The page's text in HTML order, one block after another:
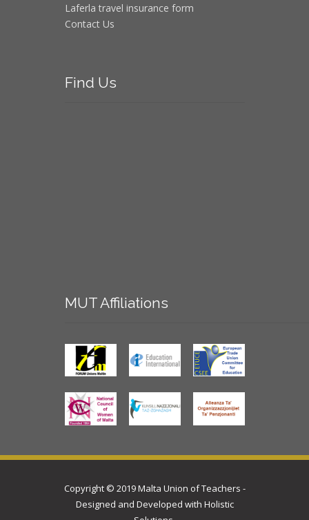
Laferla travel insurance form
Contact Us
Find Us
MUTAffiliations
Copyright © 2019 Malta Union of Teachers -
Designed and Developed with Holistic